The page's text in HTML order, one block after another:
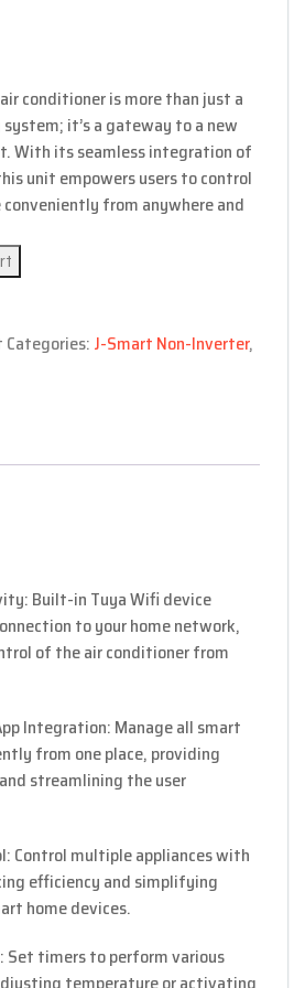
conditioner is more than just a
it’s a gateway to a new
With its seamless integration of
unit empowers users to control
from anywhere and
Categories: J-Smart Non-Inverter,
Built-in Tuya Wifi device
to your home network,
of the air conditioner from
Integration: Manage all smart
from one place, providing
streamlining the user
Control multiple appliances with
efficiency and simplifying
home devices.
Set timers to perform various